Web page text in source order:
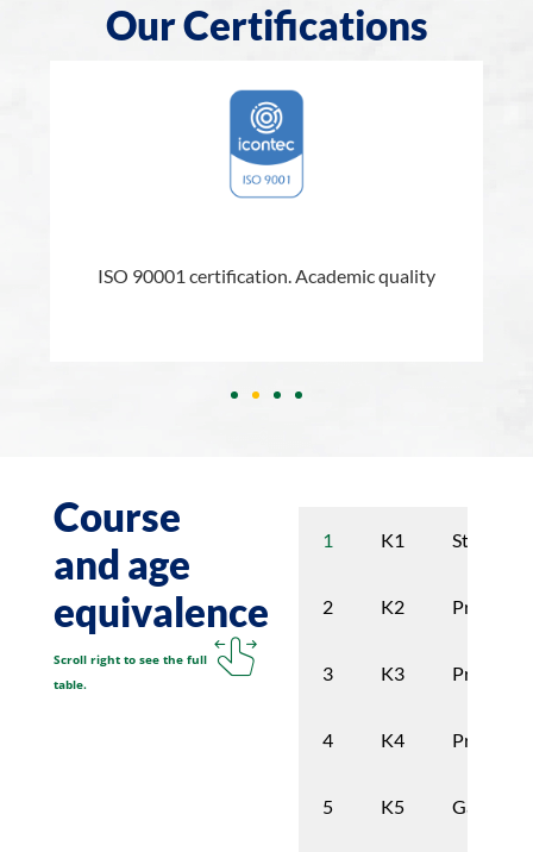
Our Certifications
ISO 90001 certification. Academic quality
Course
and age
equivalence
Scroll right to see the full
table.
1 K1
2 K2 Preschool
3 K3 Preschool
4 K4 Pre
5 K5 Garden